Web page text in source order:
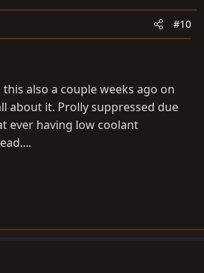
#10
also a couple weeks ago on
about it. Prolly suppressed due
ever having low coolant